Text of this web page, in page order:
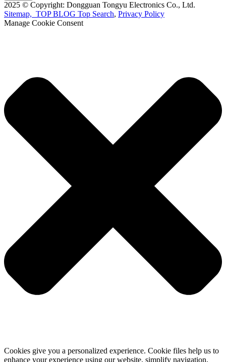
2025 © Copyright: Dongguan Tongyu Electronics Co., Ltd.
Sitemap, TOP BLOG Top Search, Privacy Policy
Manage Cookie Consent
Cookies give you a personalized experience. Cookie files help us to
enhance your experience using our website, simplify navigation,